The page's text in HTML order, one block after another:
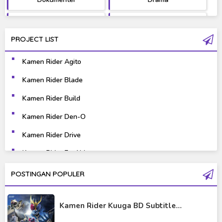
Science Fiction
Super Hero
PROJECT LIST
Kamen Rider Agito
Kamen Rider Blade
Kamen Rider Build
Kamen Rider Den-O
Kamen Rider Drive
Kamen Rider Ex-Aid
Kamen Rider Fourze
Kamen Rider Gaim
Kamen Rider Geats
POSTINGAN POPULER
Kamen Rider Kuuga BD Subtitle...